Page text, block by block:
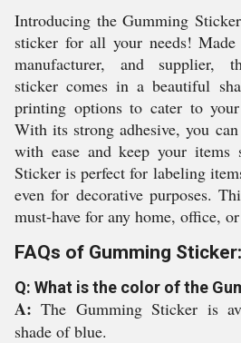
Introducing the Gumming
sticker for all your needs!
manufacturer, and supplier,
sticker comes in a beautiful
printing options to cater to your
With its strong adhesive, you
with ease and keep your items
Sticker is perfect for labeling
even for decorative purposes.
must-have for any home, office,
FAQs of Gumming Sticker:
Q: What is the color of the
A:The Gumming Sticker is
shade of blue.